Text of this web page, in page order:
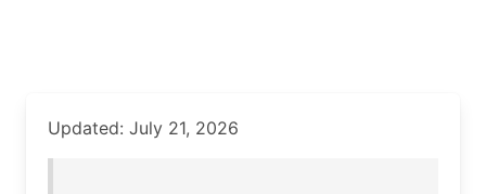
Updated: July 21, 2026